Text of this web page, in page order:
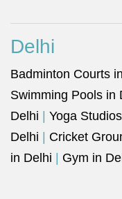
Delhi
Badminton Courts
Swimming Pools in
Delhi
Yoga
Delhi
Cricket
in Delhi
Gym in